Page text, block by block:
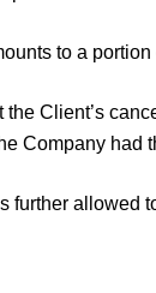
to a
the Client’s
Company had
further allowed